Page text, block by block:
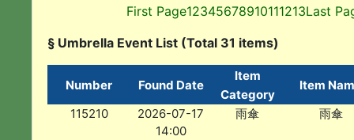
First Page12345678910111213Last
§ Umbrella Event List (Total 31 items)
Number Found Date
Item
Category
Item
115210
2026-07-17
14:00
雨傘 雨傘